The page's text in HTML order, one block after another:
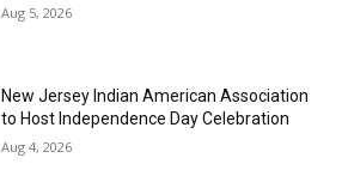
Aug 5, 2026
New Jersey Indian American Association
to Host Independence Day Celebration
Aug 4, 2026